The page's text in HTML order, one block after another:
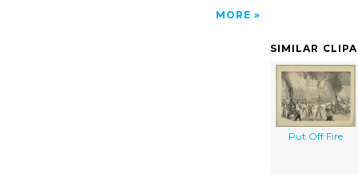
MORE
SIMILAR
Put Off Fire